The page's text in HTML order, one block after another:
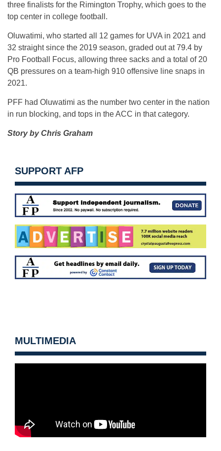
three finalists for the Rimington Trophy, which goes to the
top center in college football.
Oluwatimi, who started all 12 games for UVA in 2021 and
32 straight since the 2019 season, graded out at 79.4 by
Pro Football Focus, allowing three sacks and a total of 20
QB pressures on a team-high 910 offensive line snaps in
2021.
PFF had Oluwatimi as the number two center in the nation
in run blocking, and tops in the ACC in that category.
Story by Chris Graham
SUPPORT AFP
MULTIMEDIA